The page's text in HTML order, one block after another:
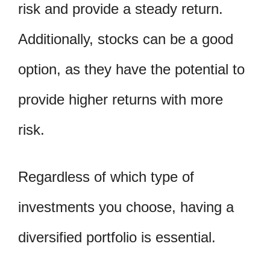
risk and provide a steady return.
Additionally, stocks can be a good
option, as they have the potential to
provide higher returns with more
risk.
Regardless of which type of
investments you choose, having a
diversified portfolio is essential.